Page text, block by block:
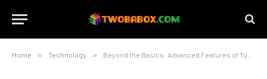
Home » Technology » Beyond the Basics: Advanced Features of Turf Protection Mats